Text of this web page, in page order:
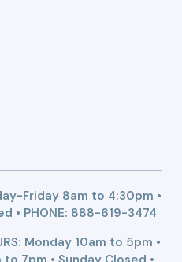
Friday 8am to 4:30pm •
• PHONE: 888-619-3474
Monday 10am to 5pm •